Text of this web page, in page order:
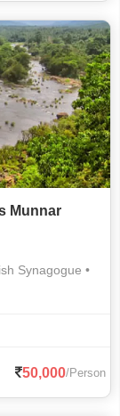
• Ponmudi •
Munnar
Synagogue •
50,000/Person